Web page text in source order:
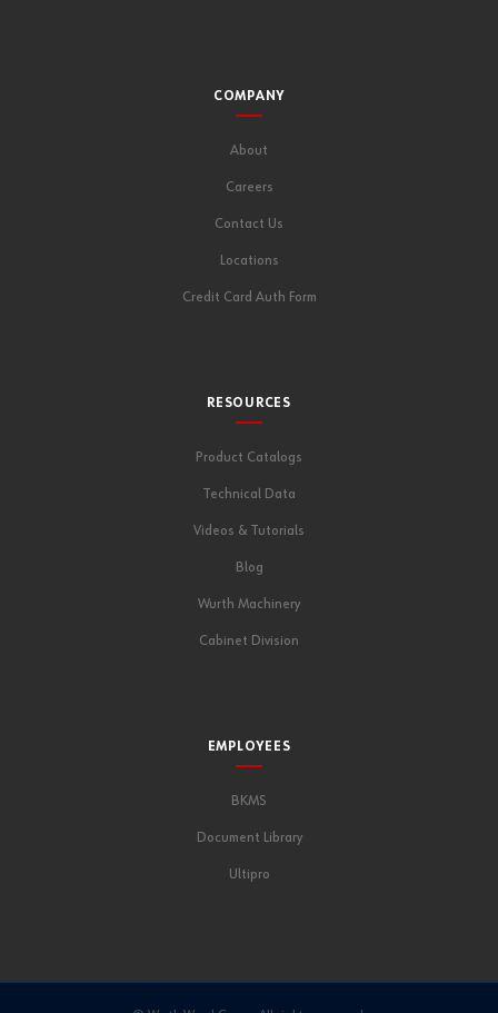
COMPANY
About
Careers
Contact Us
Locations
Credit Card Auth Form
RESOURCES
Product Catalogs
Technical Data
Videos & Tutorials
Blog
Wurth Machinery
Cabinet Division
EMPLOYEES
BKMS
Document Library
Ultipro